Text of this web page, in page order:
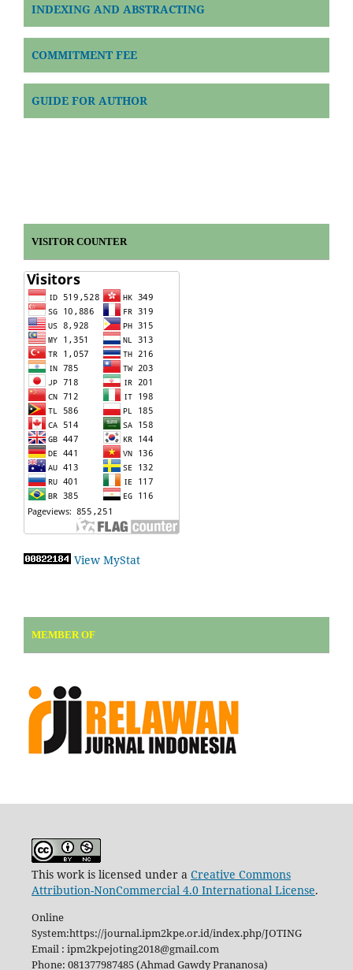
INDEXING AND ABSTRACTING
COMMITMENT FEE
GUIDE FOR AUTHOR
VISITOR COUNTER
View MyStat
MEMBER OF
This work is licensed under a Creative Commons
Attribution-NonCommercial 4.0 International License.
Online
System:https://journal.ipm2kpe.or.id/index.php/JOTING
Email : ipm2kpejoting2018@gmail.com
Phone: 081377987485 (Ahmad Gawdy Prananosa)